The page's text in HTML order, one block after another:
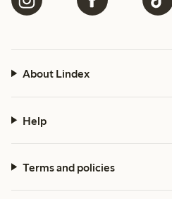
About Lindex
Help
Terms and policies